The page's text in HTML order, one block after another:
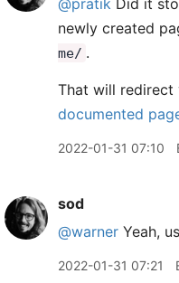
@pratik Did it
newly created
me/ .
That will redirect
documented
2022-01-31 07:10
sod
@warner Yeah,
2022-01-31 07:21